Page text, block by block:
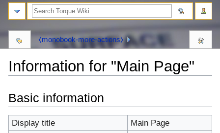
Information for "Main Page"
⧼monobook-
jumptonavigation⧽
⧼monobook-
jumptosearch⧽
Basic information
Display title
Main Page
⧼monobook-more-actions⧽